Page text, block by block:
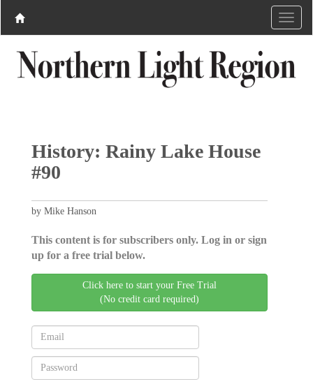
History: Rainy Lake House
#90
by Mike Hanson
This content is for subscribers only. Log in or sign
up for a free trial below.
Click here to start your Free Trial
(No credit card required)